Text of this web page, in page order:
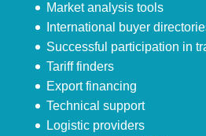
Market analysis tools
International buyer
Successful participation in
Tariff finders
Export financing
Technical support
Logistic providers